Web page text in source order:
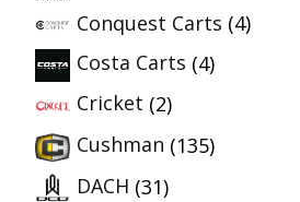
Conquest Carts (4)
Costa Carts (4)
Cricket (2)
Cushman (135)
DACH (31)